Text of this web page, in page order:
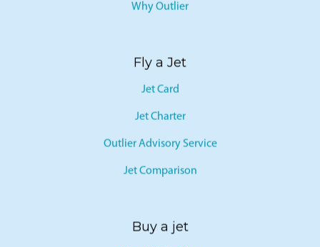
Why Outlier
Fly a Jet
Jet Card
Jet Charter
Outlier Advisory Service
Jet Comparison
Buy a jet